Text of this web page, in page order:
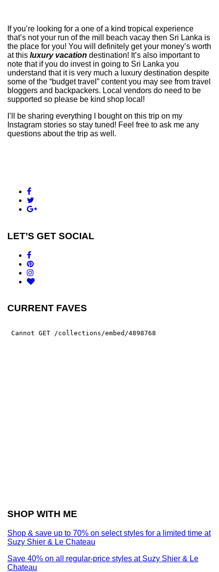
If you’re looking for a one of a kind tropical experience
that’s not your run of the mill beach vacay then Sri Lanka is
the place for you! You will definitely get your money’s worth
at this luxury vacation destination! It’s also important to
note that if you do invest in going to Sri Lanka you
understand that it is very much a luxury destination despite
some of the “budget travel” content you may see from travel
bloggers and backpackers. Local vendors do need to be
supported so please be kind shop local!
I’ll be sharing everything I bought on this trip on my
Instagram stories so stay tuned! Feel free to ask me any
questions about the trip as well.
LET’S GET SOCIAL
CURRENT FAVES
SHOP WITH ME
Shop & save up to 70% on select styles for a limited time at
Suzy Shier & Le Chateau
Save 40% on all regular-price styles at Suzy Shier & Le
Chateau